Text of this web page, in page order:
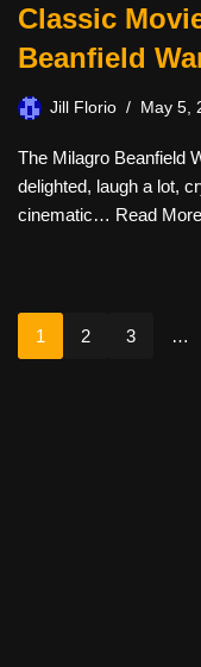
Classic
Beanfield
Jill Florio May 5,
The Milagro Beanfield
delighted, laugh a lot,
cinematic… Read
1 2 3 …